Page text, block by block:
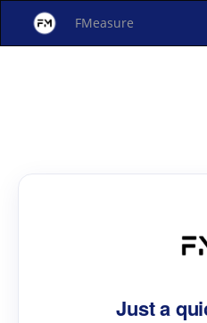
FMeasure
Just a